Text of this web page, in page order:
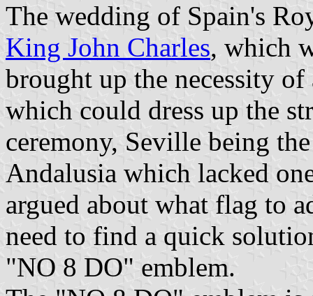
The wedding of Spain's
King John Charles, which
brought up the necessity
which could dress up the
ceremony, Seville being
Andalusia which lacked
argued about what flag to
need to find a quick
"NO 8 DO" emblem.